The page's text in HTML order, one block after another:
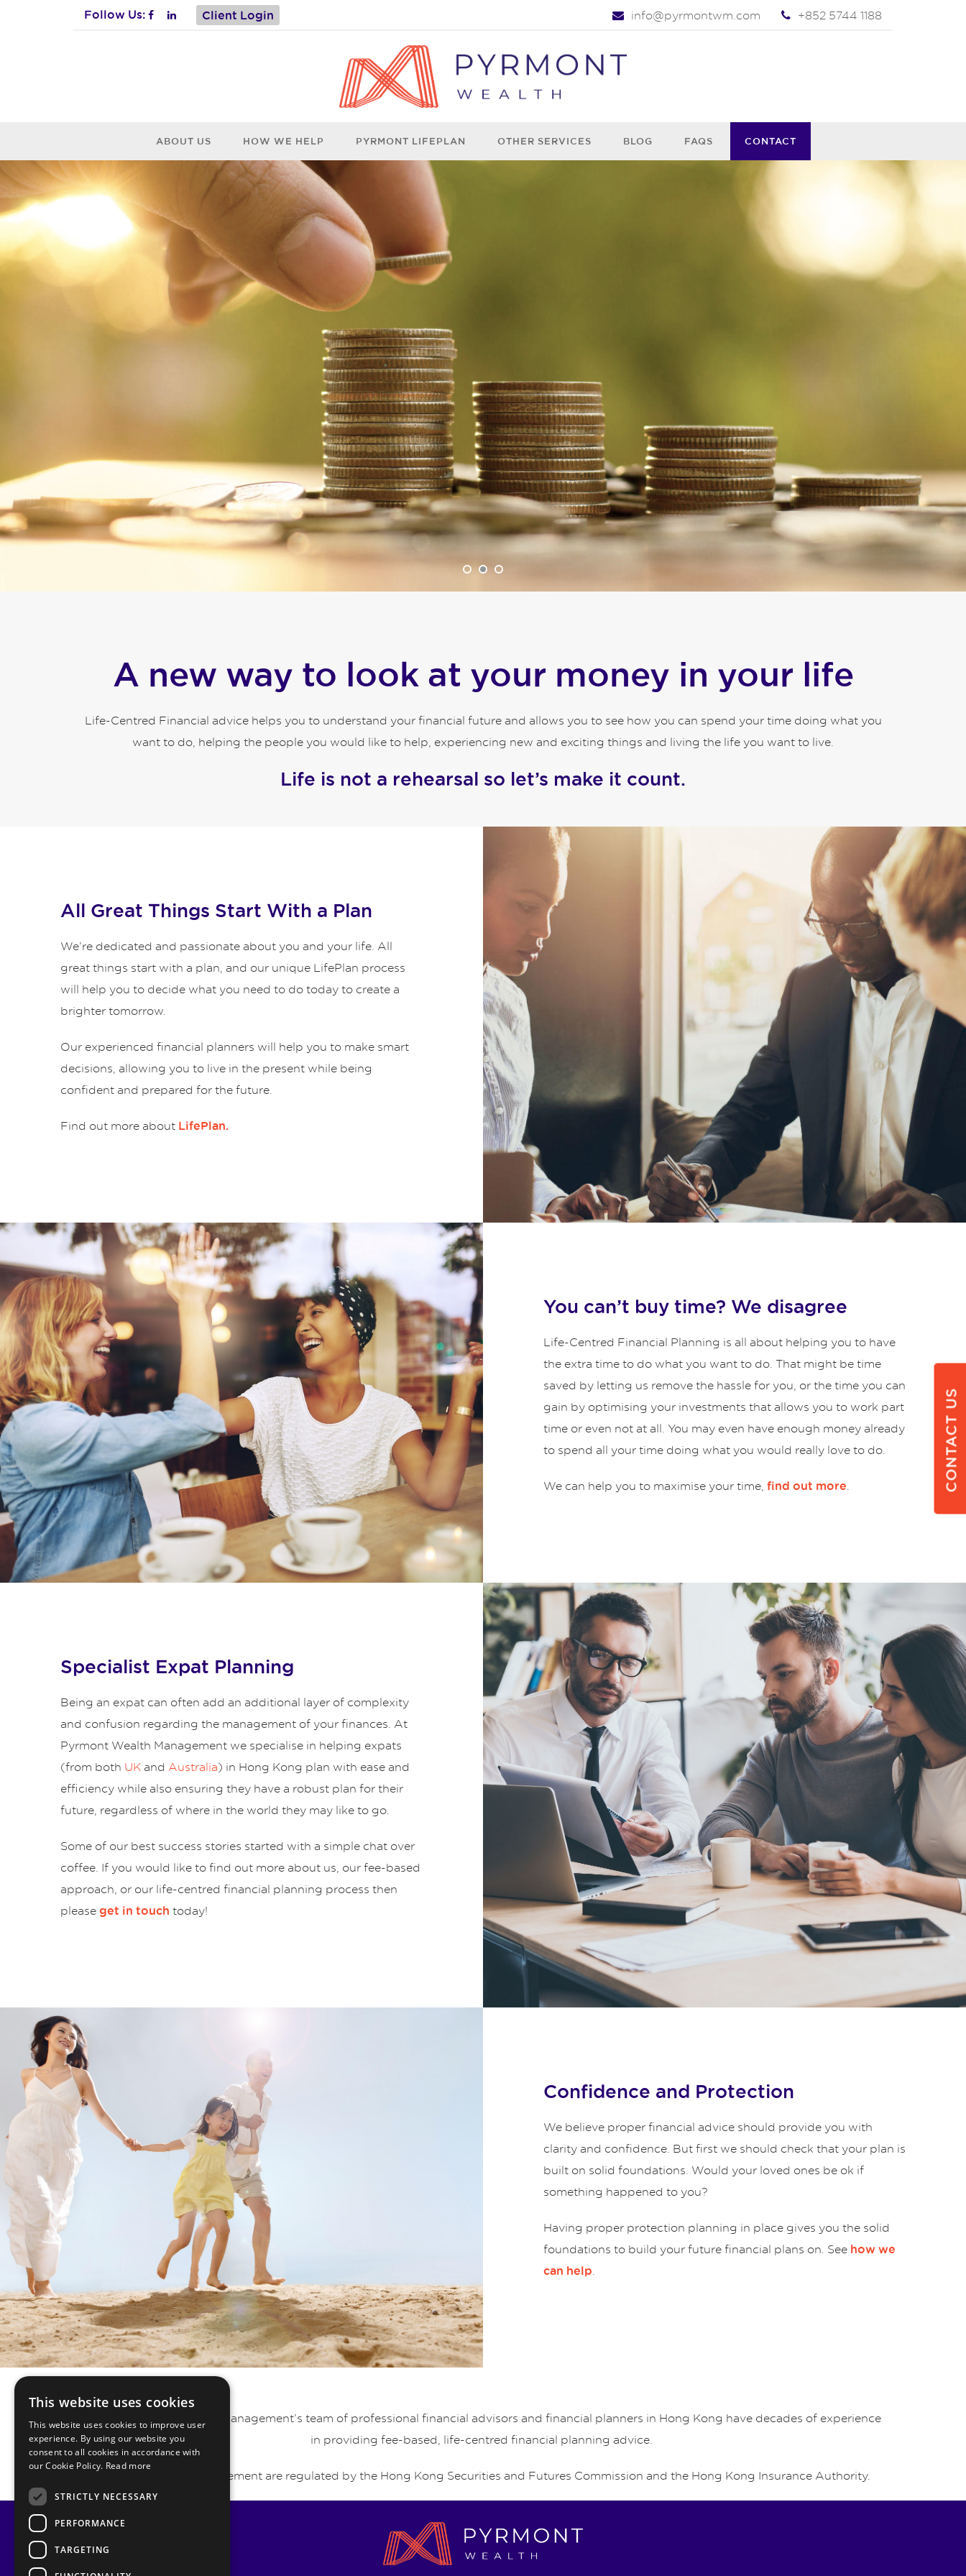
Follow Us: Client Login info@pyrmontwm.com +852 5744 1188
ABOUT US HOW WE HELP PYRMONT LIFEPLAN OTHER SERVICES BLOG FAQS CONTACT
A new way to look at your money in your life
Life-Centred Financial advice helps you to understand your financial future and allows you to see how you can spend your time doing what you
want to do, helping the people you would like to help, experiencing new and exciting things and living the life you want to live.
Life is not a rehearsal so let’s make it count.
All Great Things Start With a Plan
We’re dedicated and passionate about you and your life. All
great things start with a plan, and our unique LifePlan process
will help you to decide what you need to do today to create a
brighter tomorrow.
Our experienced financial planners will help you to make smart
decisions, allowing you to live in the present while being
confident and prepared for the future.
Find out more about LifePlan.
You can’t buy time? We disagree
Life-Centred Financial Planning is all about helping you to have
the extra time to do what you want to do. That might be time
saved by letting us remove the hassle for you, or the time you can
gain by optimising your investments that allows you to work part
time or even not at all. You may even have enough money already
to spend all your time doing what you would really love to do.
We can help you to maximise your time, find out more.
Specialist Expat Planning
Being an expat can often add an additional layer of complexity
and confusion regarding the management of your finances. At
Pyrmont Wealth Management we specialise in helping expats
(from both UK and Australia) in Hong Kong plan with ease and
efficiency while also ensuring they have a robust plan for their
future, regardless of where in the world they may like to go.
Some of our best success stories started with a simple chat over
coffee. If you would like to find out more about us, our fee-based
approach, or our life-centred financial planning process then
please get in touch today!
Confidence and Protection
We believe proper financial advice should provide you with
clarity and confidence. But first we should check that your plan is
built on solid foundations. Would your loved ones be ok if
something happened to you?
Having proper protection planning in place gives you the solid
foundations to build your future financial plans on. See how we
can help.
Pyrmont Private Wealth Management’s team of professional financial advisors and financial planners in Hong Kong have decades of experience
in providing fee-based, life-centred financial planning advice.
Pyrmont Wealth Management are regulated by the Hong Kong Securities and Futures Commission and the Hong Kong Insurance Authority.
CONTACT US
This website uses cookies
This website uses cookies to improve user
experience. By using our website you
consent to all cookies in accordance with
our Cookie Policy. Read more
STRICTLY NECESSARY
PERFORMANCE
TARGETING